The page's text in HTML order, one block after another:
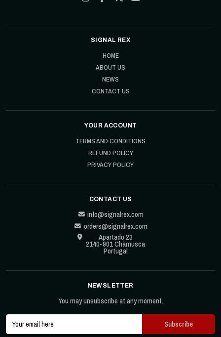
SIGNAL REX
HOME
ABOUT US
NEWS
CONTACT US
YOUR ACCOUNT
TERMS AND CONDITIONS
REFUND POLICY
PRIVACY POLICY
CONTACT US
info@signalrex.com
orders@signalrex.com
Apartado 23
2140-901 Chamusca
Portugal
NEWSLETTER
You may unsubscribe at any moment.